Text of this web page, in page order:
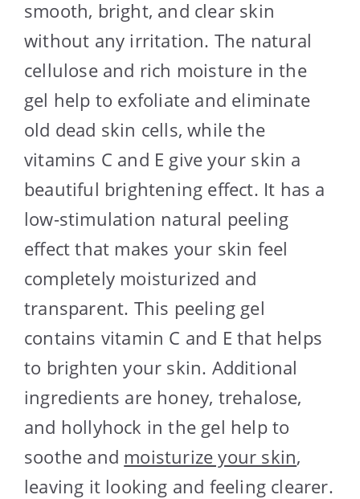
smooth, bright, and clear skin
without any irritation. The natural
cellulose and rich moisture in the
gel help to exfoliate and eliminate
old dead skin cells, while the
vitamins C and E give your skin a
beautiful brightening effect. It has a
low-stimulation natural peeling
effect that makes your skin feel
completely moisturized and
transparent. This peeling gel
contains vitamin C and E that helps
to brighten your skin. Additional
ingredients are honey, trehalose,
and hollyhock in the gel help to
soothe and moisturize your skin,
leaving it looking and feeling clearer.